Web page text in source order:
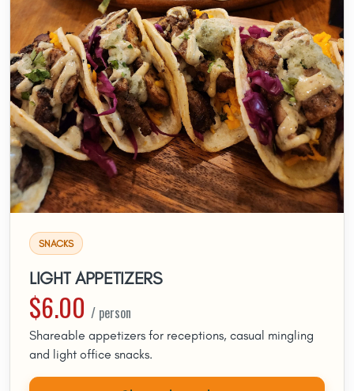
SNACKS
LIGHT APPETIZERS
$6.00 / person
Shareable appetizers for receptions, casual mingling
and light office snacks.